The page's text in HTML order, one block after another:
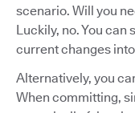
scenario. Will you
Luckily, no. You can
current changes
Alternatively, you
When committing,